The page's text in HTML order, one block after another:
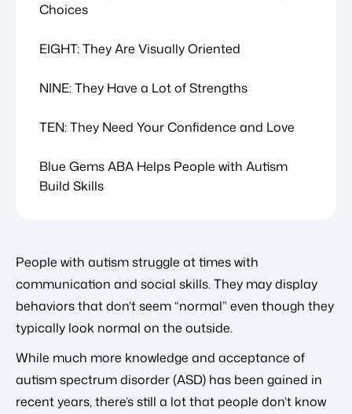
Choices
EIGHT: They Are Visually Oriented
NINE: They Have a Lot of Strengths
TEN: They Need Your Confidence and Love
Blue Gems ABA Helps People with Autism
Build Skills
People with autism struggle at times with
communication and social skills. They may display
behaviors that don’t seem “normal” even though they
typically look normal on the outside.
While much more knowledge and acceptance of
autism spectrum disorder (ASD) has been gained in
recent years, there’s still a lot that people don’t know